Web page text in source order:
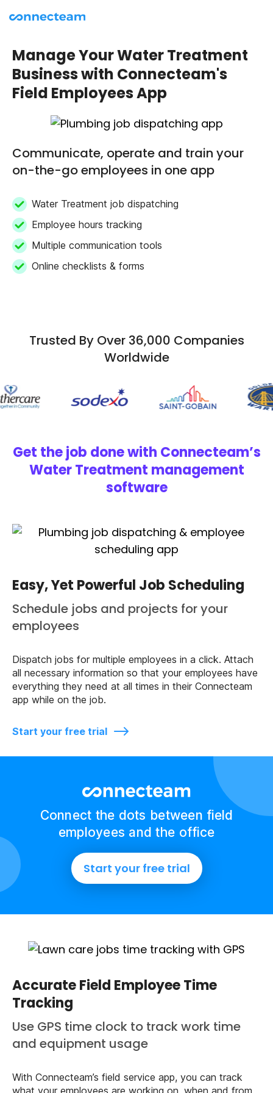
Manage Your Water Treatment
Business with Connecteam's
Field Employees App
Communicate, operate and train your
on-the-go employees in one app
Water Treatment job dispatching
Employee hours tracking
Multiple communication tools
Online checklists & forms
Trusted By Over 36,000 Companies
Worldwide
Get the job done with Connecteam’s
Water Treatment management
software
Easy, Yet Powerful Job Scheduling
Schedule jobs and projects for your
employees
Dispatch jobs for multiple employees in a click. Attach
all necessary information so that your employees have
everything they need at all times in their Connecteam
app while on the job.
Start your free trial
Connect the dots between field
employees and the office
Start your free trial
Accurate Field Employee Time
Tracking
Use GPS time clock to track work time
and equipment usage
With Connecteam’s field service app, you can track
what your employees are working on, when and from